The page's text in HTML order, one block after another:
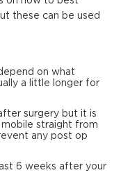
these can be used
on what
a little longer for
surgery but it is
straight from
any post op
6 weeks after your